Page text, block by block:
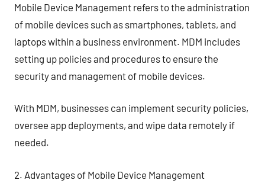
Mobile Device Management refers to the administration
of mobile devices such as smartphones, tablets, and
laptops within a business environment. MDM includes
setting up policies and procedures to ensure the
security and management of mobile devices.
With MDM, businesses can implement security policies,
oversee app deployments, and wipe data remotely if
needed.
2. Advantages of Mobile Device Management